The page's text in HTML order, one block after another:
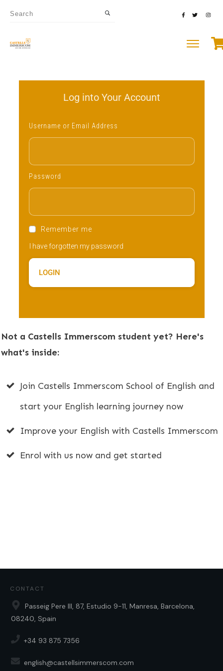
Log into Your Account
Username or Email Address
Password
Remember me
I have forgotten my password
LOGIN
Not a Castells Immerscom student yet? Here's
what's inside:
Join Castells Immerscom School of English and
start your English learning journey now
Improve your English with Castells Immerscom
Enrol with us now and get started
CONTACT
Passeig Pere III, 87, Estudio 9-11, Manresa, Barcelona,
08240, Spain
+34 93 875 7356
english@castellsimmerscom.com